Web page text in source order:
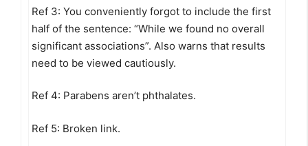
Ref 3: You conveniently forgot to include the first
half of the sentence: “While we found no overall
significant associations”. Also warns that results
need to be viewed cautiously.
Ref 4: Parabens aren’t phthalates.
Ref 5: Broken link.